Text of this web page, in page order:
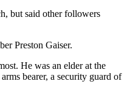
but said other followers
Preston Gaiser.
He was an elder at the
bearer, a security guard of